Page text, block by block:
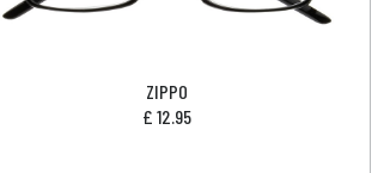
ZIPPO
£ 12.95